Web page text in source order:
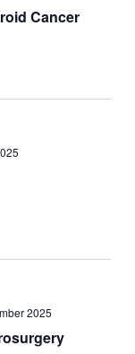
Cancer
2025